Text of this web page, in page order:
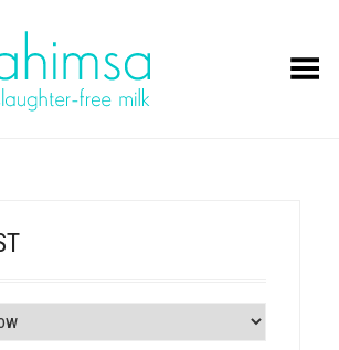
Toggle Menu